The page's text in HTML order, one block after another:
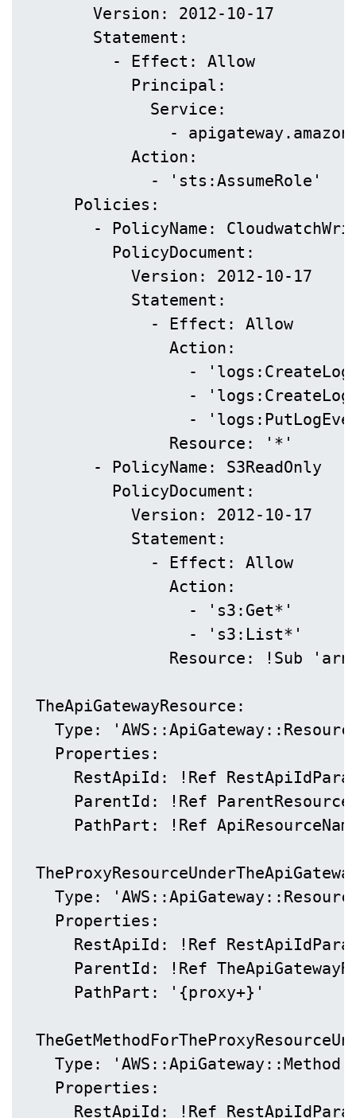
        Version: 2012-10-17
        Statement:
          - Effect: Allow
            Principal:
              Service:
-
            Action:
              - 'sts:AssumeRole'
      Policies:
- PolicyName:
          PolicyDocument:
            Version: 2012-10-17
            Statement:
              - Effect: Allow
                Action:
-
-
-
                Resource: '*'
        - PolicyName: S3ReadOnly
          PolicyDocument:
            Version: 2012-10-17
            Statement:
              - Effect: Allow
                Action:
                  - 's3:Get*'
                  - 's3:List*'
Resource: !Sub
  TheApiGatewayResource:
Type:
    Properties:
RestApiId: !Ref
ParentId: !Ref
PathPart: !Ref
Type:
    Properties:
RestApiId: !Ref
ParentId: !Ref
      PathPart: '{proxy+}'
    Type: 'AWS::ApiGateway::Method'
    Properties:
RestApiId: !Ref